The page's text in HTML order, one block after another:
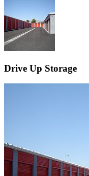
Drive Up Storage